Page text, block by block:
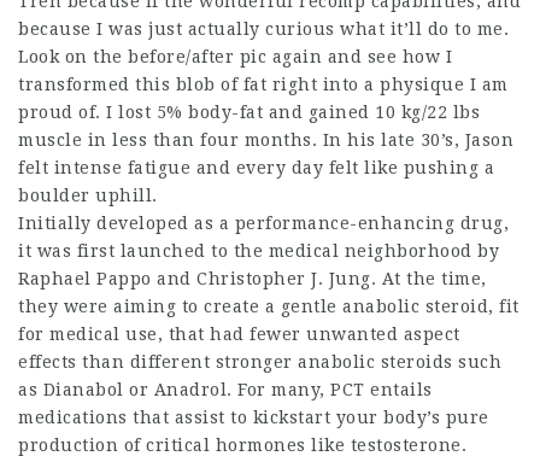
because I was just actually curious what it’ll do to me.
Look on the before/after pic again and see how I
transformed this blob of fat right into a physique I am
proud of. I lost 5% body-fat and gained 10 kg/22 lbs
muscle in less than four months. In his late 30’s, Jason
felt intense fatigue and every day felt like pushing a
boulder uphill.
Initially developed as a performance-enhancing drug,
it was first launched to the medical neighborhood by
Raphael Pappo and Christopher J. Jung. At the time,
they were aiming to create a gentle anabolic steroid, fit
for medical use, that had fewer unwanted aspect
effects than different stronger anabolic steroids such
as Dianabol or Anadrol. For many, PCT entails
medications that assist to kickstart your body’s pure
production of critical hormones like testosterone.